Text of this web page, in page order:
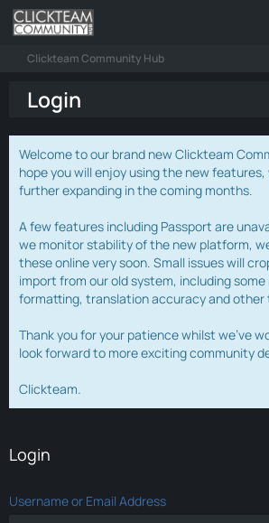
Clickteam Community Hub
Login
Welcome to our brand new Clickteam
hope you will enjoy using the new
further expanding in the coming months.
A few features including Passport are
we monitor stability of the new platform,
these online very soon. Small issues will
import from our old system, including some
formatting, translation accuracy and other
Thank you for your patience whilst we've
look forward to more exciting community
Clickteam.
Login
Username or Email Address